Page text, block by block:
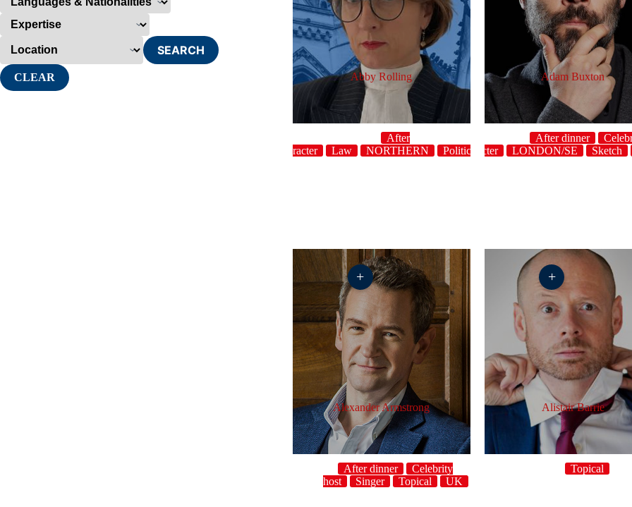
Abby Rolling
After
Character Law NORTHERN Politics Topical UK
Adam Buxton
After dinner
host
Character LONDON/SE Sketch
Alexander Armstrong
After dinner
Celebrity
host
Singer Topical UK
+
Alistair Barrie
Topical
+
SEARCH
CLEAR